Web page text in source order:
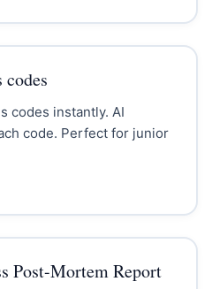
codes instantly. AI
code. Perfect for junior
Post-Mortem Report